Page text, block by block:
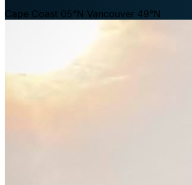
Cape Coast 05°N Vancouver 49°N